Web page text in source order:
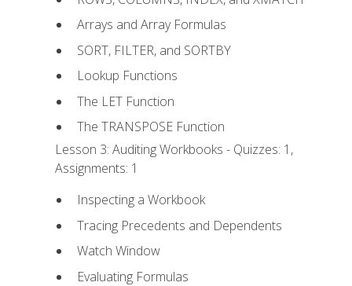
Arrays and Array Formulas
SORT, FILTER, and SORTBY
Lookup Functions
The LET Function
The TRANSPOSE Function
Lesson 3: Auditing Workbooks - Quizzes: 1,
Assignments: 1
Inspecting a Workbook
Tracing Precedents and Dependents
Watch Window
Evaluating Formulas